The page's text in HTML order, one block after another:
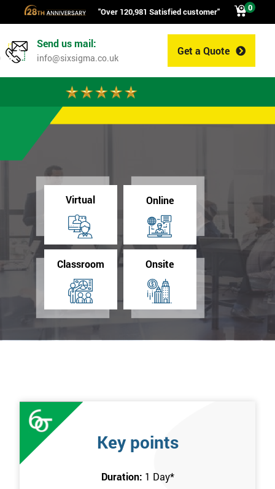
"Over 120,981 Satisfied customer" 0
Get a Quote
Send us mail:
info@sixsigma.co.uk
Virtual Online
Classroom Onsite
Key points
Duration: 1 Day*